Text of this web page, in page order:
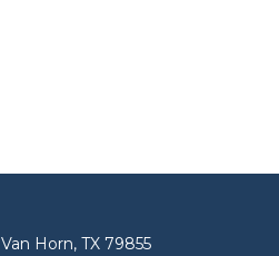
Horn, TX 79855